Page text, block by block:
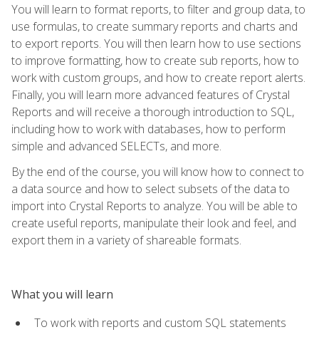
You will learn to format reports, to filter and group data, to
use formulas, to create summary reports and charts and
to export reports. You will then learn how to use sections
to improve formatting, how to create sub reports, how to
work with custom groups, and how to create report alerts.
Finally, you will learn more advanced features of Crystal
Reports and will receive a thorough introduction to SQL,
including how to work with databases, how to perform
simple and advanced SELECTs, and more.
By the end of the course, you will know how to connect to
a data source and how to select subsets of the data to
import into Crystal Reports to analyze. You will be able to
create useful reports, manipulate their look and feel, and
export them in a variety of shareable formats.
What you will learn
To work with reports and custom SQL statements